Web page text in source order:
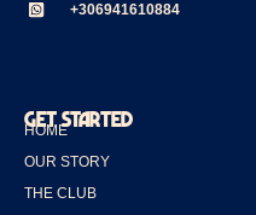
+306941610884
GET STARTED
HOME
OUR STORY
THE CLUB